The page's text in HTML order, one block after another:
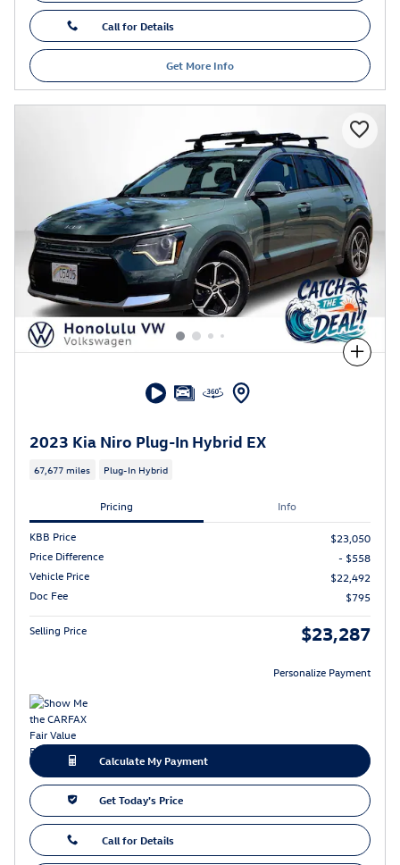
Call for Details
Get More Info
Compare
2023 Kia Niro Plug-In Hybrid EX
67,677 miles Plug-In Hybrid
Pricing Info
KBB Price
$23,050
Price Difference
- $558
Vehicle Price
$22,492
Doc Fee
$795
Selling Price $23,287
Personalize Payment
Calculate My Payment
Get Today's Price
Call for Details